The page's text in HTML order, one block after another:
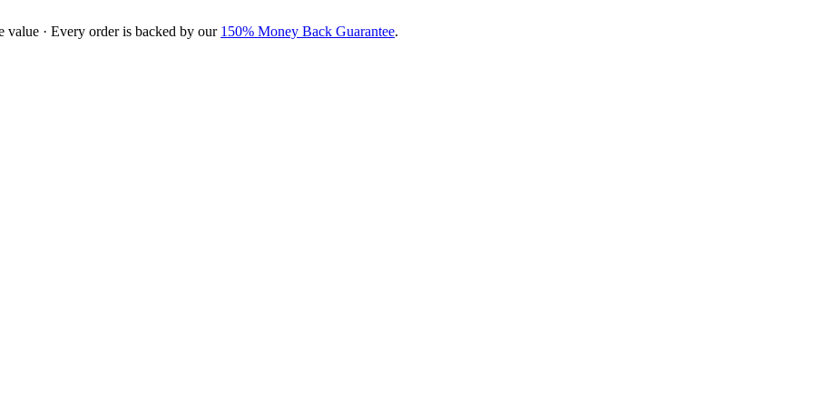
value · Every order is backed by our 150% Money Back Guarantee.